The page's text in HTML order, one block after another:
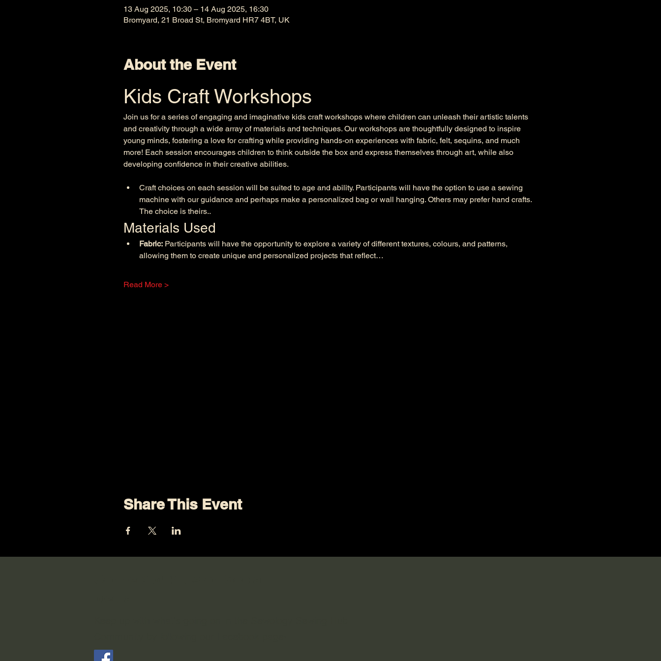
13 Aug 2025, 10:30 – 14 Aug 2025, 16:30
Bromyard, 21 Broad St, Bromyard HR7 4BT, UK
About the Event
Kids Craft Workshops
Join us for a series of engaging and imaginative kids craft workshops where children can unleash their artistic talents
and creativity through a wide array of materials and techniques. Our workshops are thoughtfully designed to inspire
young minds, fostering a love for crafting while providing hands-on experiences with fabric, felt, sequins, and much
more! Each session encourages children to think outside the box and express themselves through art, while also
developing confidence in their creative abilities.
Craft choices on each session will be suited to age and ability. Participants will have the option to use a sewing
machine with our guidance and perhaps make a personalized bag or wall hanging. Others may prefer hand crafts.
The choice is theirs..
Materials Used
Fabric: Participants will have the opportunity to explore a variety of different textures, colours, and patterns,
allowing them to create unique and personalized projects that reflect…
Read More >
Share This Event